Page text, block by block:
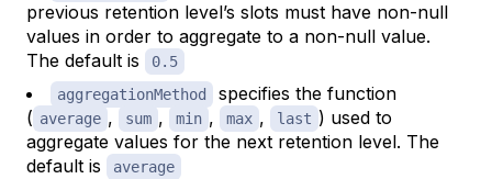
previous retention level’s slots must have non-null
values in order to aggregate to a non-null value.
The default is
0.5
aggregationMethod
specifies the function
( average , sum , min , max , last ) used to
aggregate values for the next retention level. The
default is
average